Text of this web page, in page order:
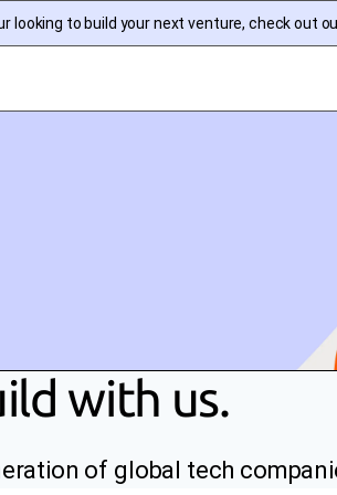
looking to build your next venture, check out
with us.
of global tech